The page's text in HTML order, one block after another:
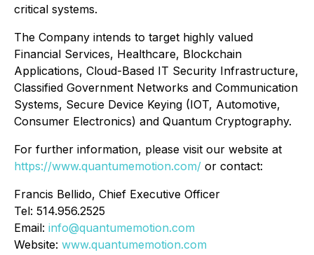
critical systems.
The Company intends to target highly valued
Financial Services, Healthcare, Blockchain
Applications, Cloud-Based IT Security Infrastructure,
Classified Government Networks and Communication
Systems, Secure Device Keying (IOT, Automotive,
Consumer Electronics) and Quantum Cryptography.
For further information, please visit our website at
https://www.quantumemotion.com/ or contact:
Francis Bellido, Chief Executive Officer
Tel: 514.956.2525
Email: info@quantumemotion.com
Website: www.quantumemotion.com